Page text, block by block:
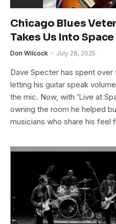
Chicago Blues
Takes Us Into Space
Don Wilcock July 28, 2025
Dave Specter has spent
letting his guitar speak
the mic. Now, with ‘Live at
owning the room he helped
musicians who share his feel